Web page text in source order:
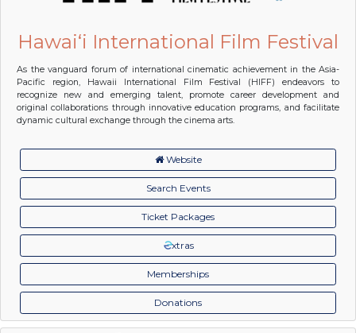
Hawai‘i International Film Festival
As the vanguard forum of international cinematic achievement in the Asia-
Pacific region, Hawaii International Film Festival (HIFF) endeavors to
recognize new and emerging talent, promote career development and
original collaborations through innovative education programs, and facilitate
dynamic cultural exchange through the cinema arts.
Website
Search Events
Ticket Packages
xtras
Memberships
Donations